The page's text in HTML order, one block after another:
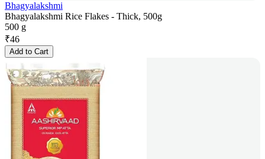
Bhagyalakshmi
Bhagyalakshmi Rice Flakes - Thick, 500g
500 g
₹46
Add to Cart